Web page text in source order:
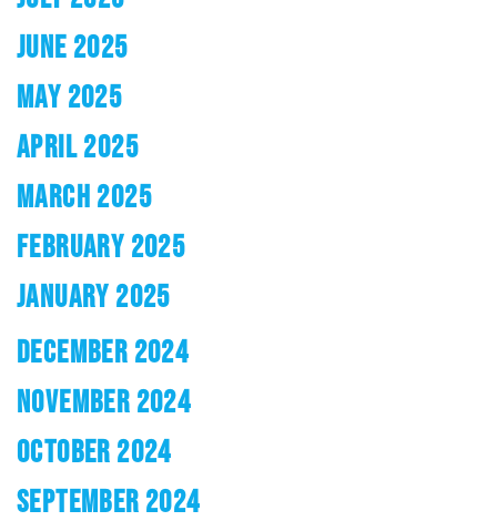
JUNE 2025
MAY 2025
APRIL 2025
MARCH 2025
FEBRUARY 2025
JANUARY 2025
DECEMBER 2024
NOVEMBER 2024
OCTOBER 2024
SEPTEMBER 2024